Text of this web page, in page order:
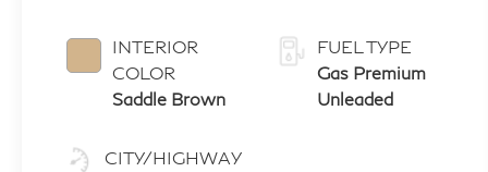
INTERIOR
COLOR
Saddle Brown
CITY/HIGHWAY
mode paddle
shifters
FUEL TYPE
Gas Premium
Unleaded